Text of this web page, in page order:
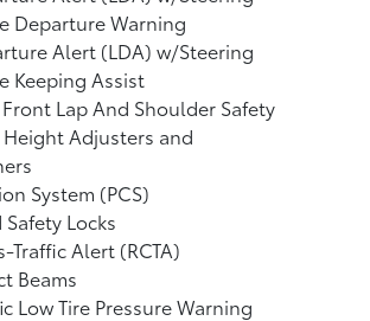
Departure Warning
Alert (LDA) w/Steering
Keeping Assist
Lap And Shoulder Safety
Adjusters and
System (PCS)
Locks
Traffic Alert (RCTA)
Beams
Low Tire Pressure Warning